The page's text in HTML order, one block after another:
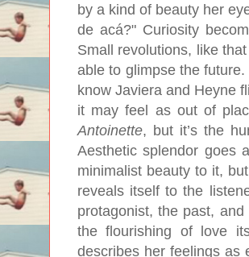
by a kind of beauty her
de acá?" Curiosity
Small revolutions, like
able to glimpse the
know Javiera and Heyne
it may feel as out of
Antoinette, but it’s the
Aesthetic splendor goes
minimalist beauty to it,
reveals itself to the
protagonist, the past,
the flourishing of love
describes her feelings as